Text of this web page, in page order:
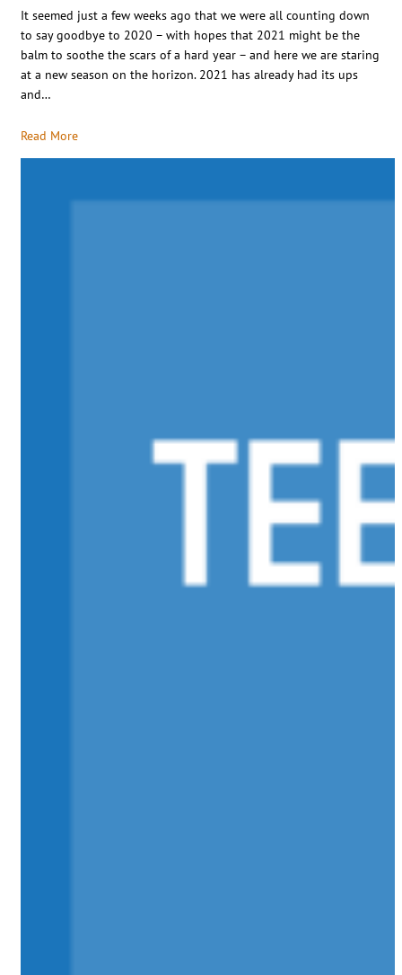
It seemed just a few weeks ago that we were all counting down
to say goodbye to 2020 – with hopes that 2021 might be the
balm to soothe the scars of a hard year – and here we are staring
at a new season on the horizon. 2021 has already had its ups
and…
Read More